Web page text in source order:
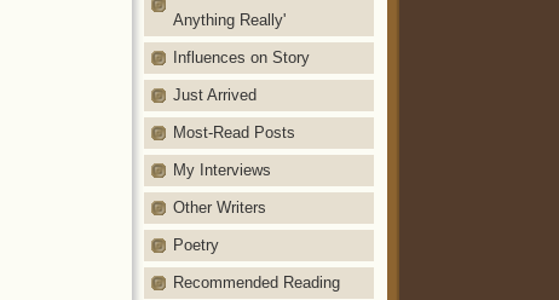
Anything Really'
Influences on Story
Just Arrived
Most-Read Posts
My Interviews
Other Writers
Poetry
Recommended Reading